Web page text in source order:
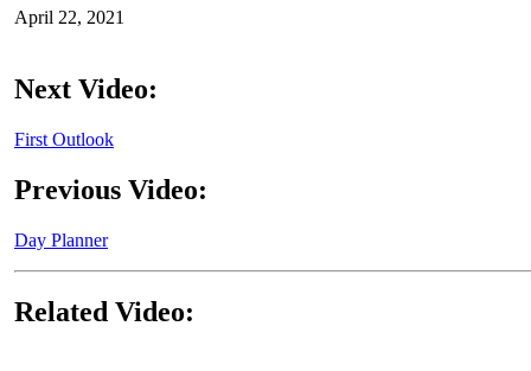
April 22, 2021
Next Video:
First Outlook
Previous Video:
Day Planner
Related Video: